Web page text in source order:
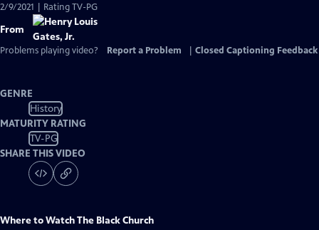
2/9/2021 | Rating TV-PG
From
Problems playing video? Report a Problem Closed Captioning Feedback
GENRE
History
MATURITY RATING
TV-PG
SHARE THIS VIDEO
Where to WatchThe Black Church